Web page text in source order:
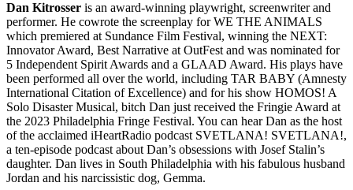
Dan Kitrosser is an award-winning playwright, screenwriter and
performer. He cowrote the screenplay for WE THE ANIMALS
which premiered at Sundance Film Festival, winning the NEXT:
Innovator Award, Best Narrative at OutFest and was nominated for
5 Independent Spirit Awards and a GLAAD Award. His plays have
been performed all over the world, including TAR BABY (Amnesty
International Citation of Excellence) and for his show HOMOS! A
Solo Disaster Musical, bitch Dan just received the Fringie Award at
the 2023 Philadelphia Fringe Festival. You can hear Dan as the host
of the acclaimed iHeartRadio podcast SVETLANA! SVETLANA!,
a ten-episode podcast about Dan’s obsessions with Josef Stalin’s
daughter. Dan lives in South Philadelphia with his fabulous husband
Jordan and his narcissistic dog, Gemma.